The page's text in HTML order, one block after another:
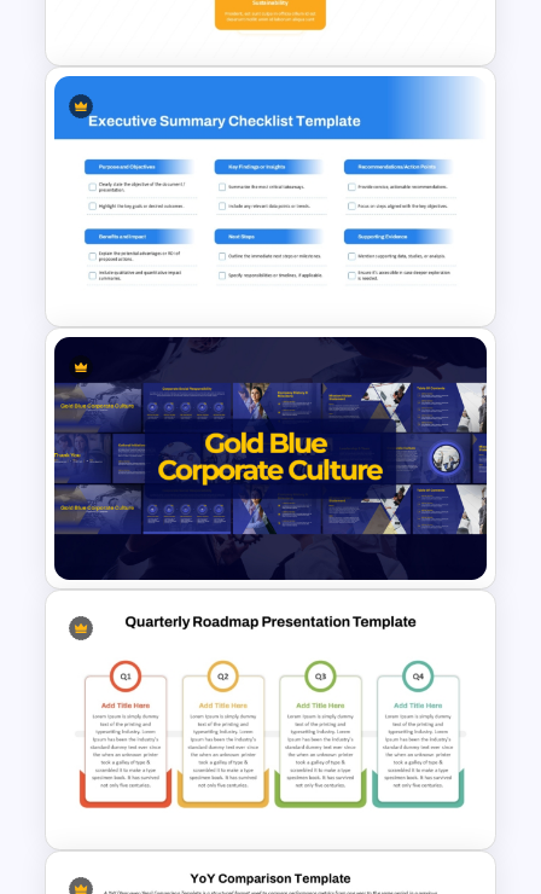
Strategic Vision PowerPoint
Template
Executive Summary Checklist
Template for PowerPoint &
Google Slides
Gold and Blue Corporate
Culture Presentation
Templates